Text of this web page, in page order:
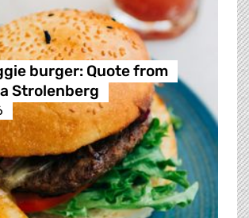
burger: Quote from
Strolenberg